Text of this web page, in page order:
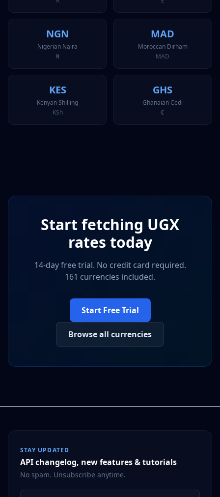
NGN
Nigerian Naira
₦
MAD
Moroccan Dirham
MAD
KES
Kenyan Shilling
KSh
GHS
Ghanaian Cedi
₵
Start fetching UGX
rates today
14-day free trial. No credit card required.
161 currencies included.
Start Free Trial
Browse all currencies
STAY UPDATED
API changelog, new features & tutorials
No spam. Unsubscribe anytime.